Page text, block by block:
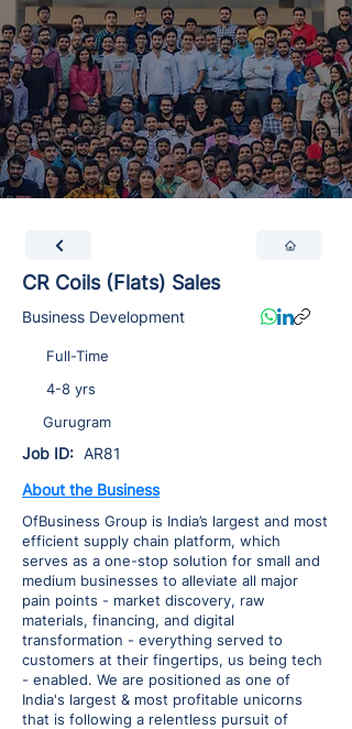
CR Coils (Flats) Sales
Business Development
Full-Time
4-8 yrs
Gurugram
Job ID: AR81
About the Business
OfBusiness Group is India’s largest and most
efficient supply chain platform, which
serves as a one-stop solution for small and
medium businesses to alleviate all major
pain points - market discovery, raw
materials, financing, and digital
transformation - everything served to
customers at their fingertips, us being tech
- enabled. We are positioned as one of
India's largest & most profitable unicorns
that is following a relentless pursuit of